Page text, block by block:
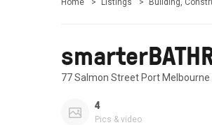
Home Listings Building,
77 Salmon Street Port Melbourne
4
Pics & video